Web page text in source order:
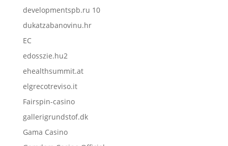
developmentspb.ru 10
dukatzabanovinu.hr
EC
edosszie.hu2
ehealthsummit.at
elgrecotreviso.it
Fairspin-casino
gallerigrundstof.dk
Gama Casino